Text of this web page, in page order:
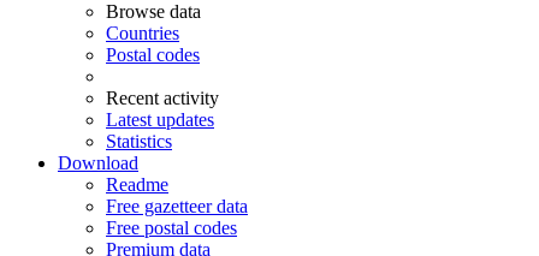
Browse data
Countries
Postal codes
Recent activity
Latest updates
Statistics
Download
Readme
Free gazetteer data
Free postal codes
Premium data